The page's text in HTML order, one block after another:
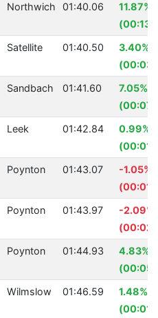
Northwich 01:40.06
11.87%
Satellite 01:40.50
3.40%
Sandbach 01:41.60
7.05%
Leek 01:42.84
0.99%
Poynton 01:43.07
-1.05%
Poynton 01:43.97
-2.09%
Poynton 01:44.93
4.83%
Wilmslow 01:46.59
1.48%